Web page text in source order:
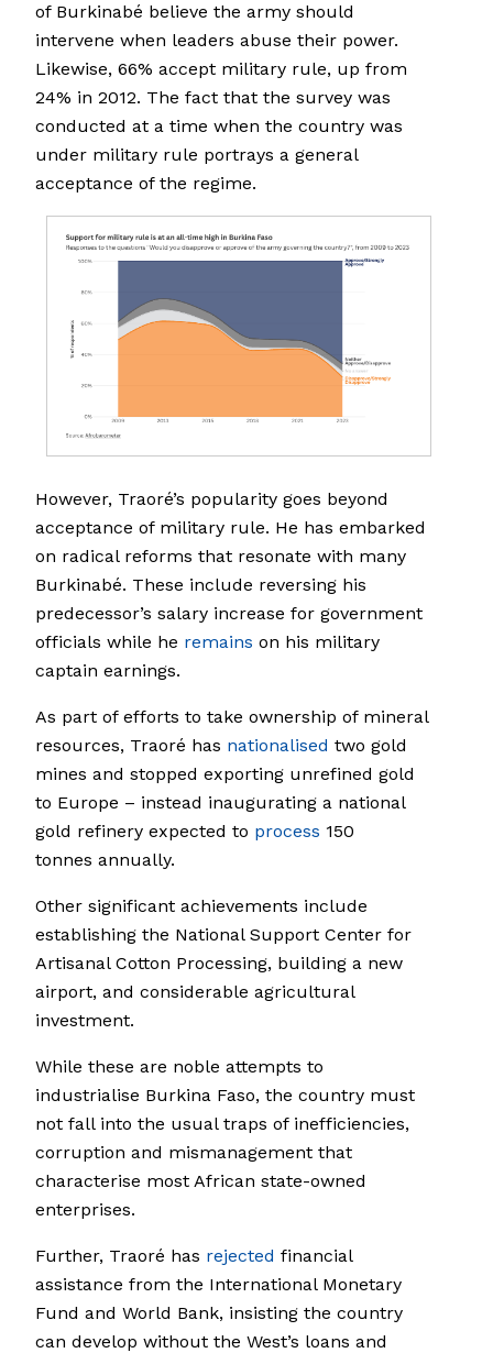
of Burkinabé believe the army should
intervene when leaders abuse their power.
Likewise, 66% accept military rule, up from
24% in 2012. The fact that the survey was
conducted at a time when the country was
under military rule portrays a general
acceptance of the regime.
However, Traoré’s popularity goes beyond
acceptance of military rule. He has embarked
on radical reforms that resonate with many
Burkinabé. These include reversing his
predecessor’s salary increase for government
officials while he remains on his military
captain earnings.
As part of efforts to take ownership of mineral
resources, Traoré has nationalised two gold
mines and stopped exporting unrefined gold
to Europe – instead inaugurating a national
gold refinery expected to process 150
tonnes annually.
Other significant achievements include
establishing the National Support Center for
Artisanal Cotton Processing, building a new
airport, and considerable agricultural
investment.
While these are noble attempts to
industrialise Burkina Faso, the country must
not fall into the usual traps of inefficiencies,
corruption and mismanagement that
characterise most African state-owned
enterprises.
Further, Traoré has rejected financial
assistance from the International Monetary
Fund and World Bank, insisting the country
can develop without the West’s loans and